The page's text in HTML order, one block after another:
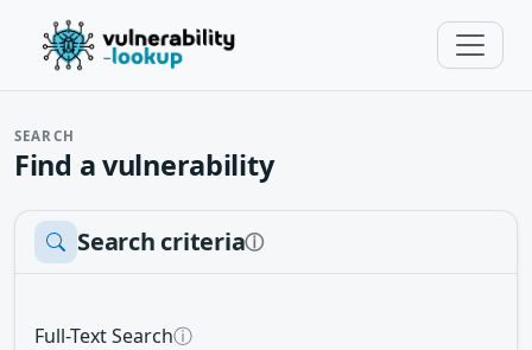
SEARCH
Find a vulnerability
Search criteriaⓘ
Full-Text Searchⓘ